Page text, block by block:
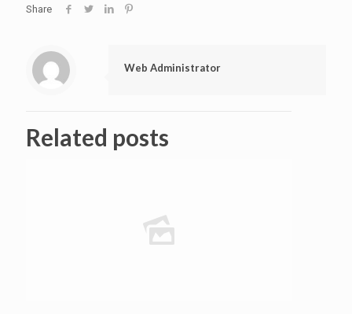
Share
Web Administrator
Related posts